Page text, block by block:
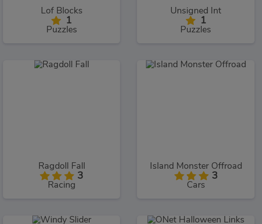
Lof Blocks
1
Puzzles
Unsigned Int
1
Puzzles
Ragdoll Fall
3
Racing
Island Monster Offroad
3
Cars